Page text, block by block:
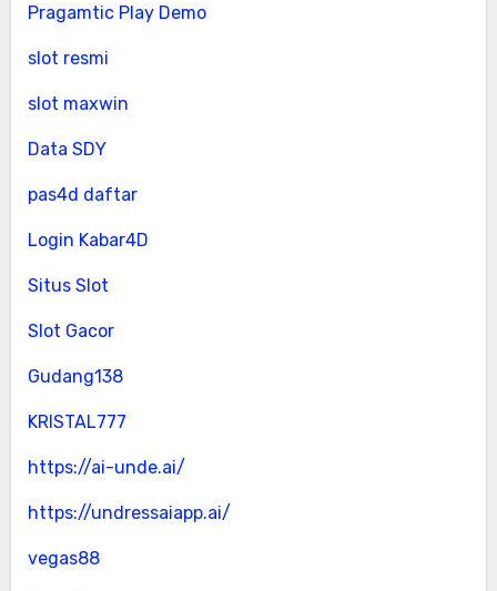
Pragamtic Play Demo
slot resmi
slot maxwin
Data SDY
pas4d daftar
Login Kabar4D
Situs Slot
Slot Gacor
Gudang138
KRISTAL777
https://ai-unde.ai/
https://undressaiapp.ai/
vegas88